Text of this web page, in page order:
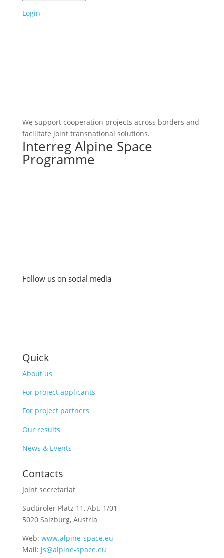
Login
We support cooperation projects across borders and
facilitate joint transnational solutions.
Interreg Alpine Space
Programme
Follow us on social media
Quick
About us
For project applicants
For project partners
Our results
News & Events
Contacts
Joint secretariat
Südtiroler Platz 11, Abt. 1/01
5020 Salzburg, Austria
Web: www.alpine-space.eu
Mail: js@alpine-space.eu